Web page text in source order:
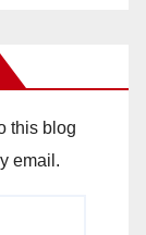
this blog
email.